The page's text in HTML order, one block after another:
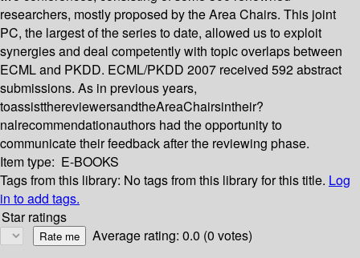
researchers, mostly proposed by the Area Chairs. This joint
PC, the largest of the series to date, allowed us to exploit
synergies and deal competently with topic overlaps between
ECML and PKDD. ECML/PKDD 2007 received 592 abstract
submissions. As in previous years,
toassistthereviewersandtheAreaChairsintheir?
nalrecommendationauthors had the opportunity to
communicate their feedback after the reviewing phase.
Item type: E-BOOKS
Tags from this library: No tags from this library for this title. Log
in to add tags.
Star ratings
Average rating: 0.0 (0 votes)